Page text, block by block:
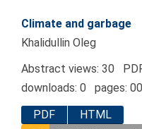
Climate and garbage
Khalidullin Oleg
Abstract views: 30
downloads: 0 pages:
PDF
HTML